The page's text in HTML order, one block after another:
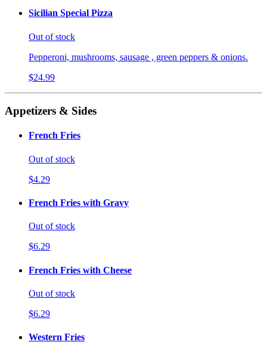
Sicilian Special Pizza
Out of stock
Pepperoni, mushrooms, sausage , green peppers & onions.
$24.99
Appetizers & Sides
French Fries
Out of stock
$4.29
French Fries with Gravy
Out of stock
$6.29
French Fries with Cheese
Out of stock
$6.29
Western Fries